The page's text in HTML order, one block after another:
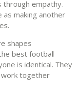
through empathy.
as making another
shapes
best football
is identical. They
work together